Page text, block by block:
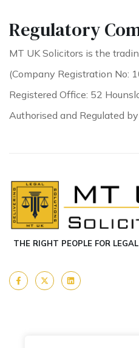
Regulatory
MT UK Solicitors is the
(Company Registration No:
Registered Office: 52
Authorised and Regulated
THE RIGHT PEOPLE FOR